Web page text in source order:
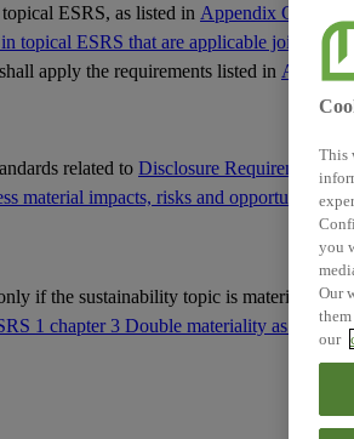
ESRS, as listed in Appendix C of this
topical ESRS that are applicable jointly
apply the requirements listed in
related to Disclosure Requirement
material impacts, risks and opportunities;
if the sustainability topic is material
1 chapter 3 Double materiality as the
This
you
Our
our